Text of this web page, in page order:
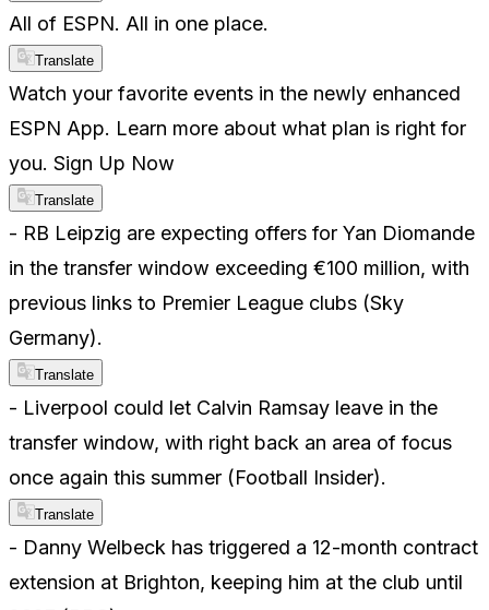
All of ESPN. All in one place.
Translate
Watch your favorite events in the newly enhanced
ESPN App. Learn more about what plan is right for
you. Sign Up Now
Translate
- RB Leipzig are expecting offers for Yan Diomande
in the transfer window exceeding €100 million, with
previous links to Premier League clubs (Sky
Germany).
Translate
- Liverpool could let Calvin Ramsay leave in the
transfer window, with right back an area of focus
once again this summer (Football Insider).
Translate
- Danny Welbeck has triggered a 12-month contract
extension at Brighton, keeping him at the club until